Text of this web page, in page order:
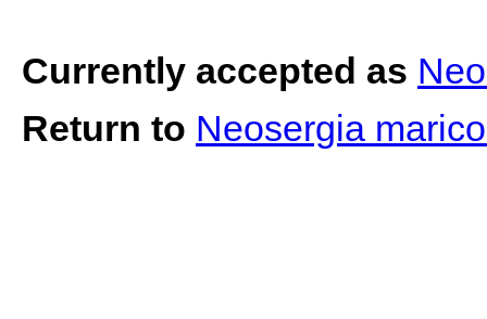
Currently accepted as
Return to Neosergia